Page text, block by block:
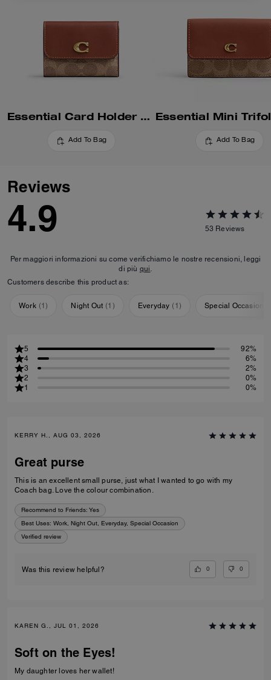
Essential Card Holder Wallet In Signature Canvas
Add To Bag Add To Bag
Reviews
4.9 53 Reviews
Per maggiori informazioni su come verifichiamo le nostre recensioni, leggi
di più qui.
Customers describe this product as:
Work (1) Night Out (1 ) Everyday ( 1 ) Special Occasion
5
92%
4
6%
3
2%
2
0%
1
0%
KERRY H., AUG 03, 2026
Great purse
This is an excellent small purse, just what I wanted to go with my
Coach bag. Love the colour combination.
Recommend to Friends: Yes
Best Uses: Work, Night Out, Everyday, Special Occasion
Verified review
Was this review helpful? 0 0
KAREN G., JUL 01, 2026
Soft on the Eyes!
My daughter loves her wallet!